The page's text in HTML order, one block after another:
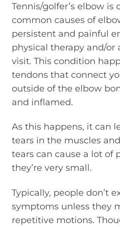
Tennis/golfer’s elbow is
common causes of
persistent and painful
physical therapy and/or
visit. This condition
tendons that connect
outside of the elbow
and inflamed.
As this happens, it can
tears in the muscles
tears can cause a lot of
they’re very small.
Typically, people don’t
symptoms unless they
repetitive motions.